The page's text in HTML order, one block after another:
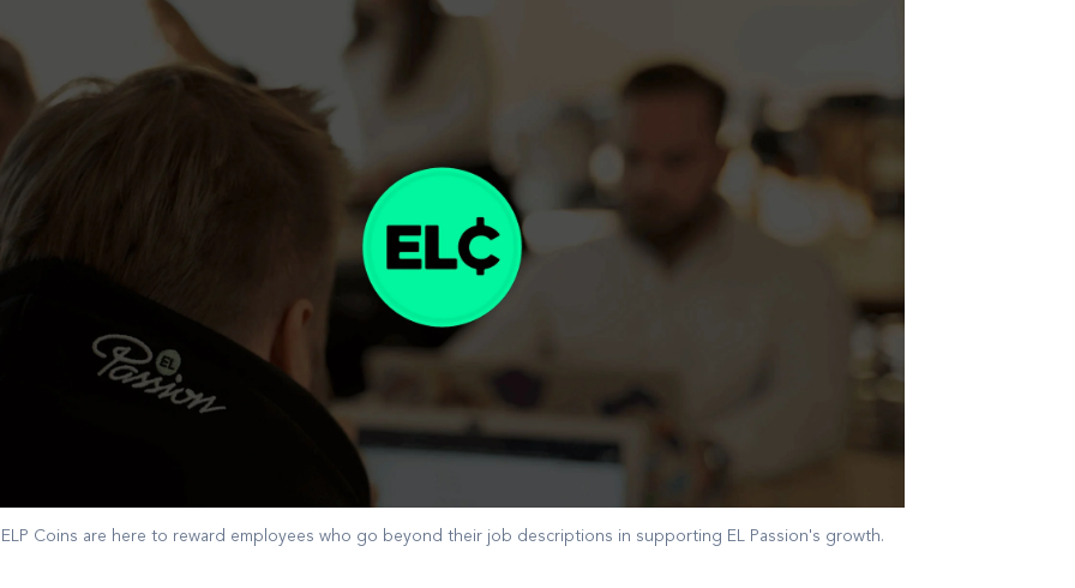
ELP Coins are here to reward employees who go beyond their job descriptions in supporting EL Passion's growth.